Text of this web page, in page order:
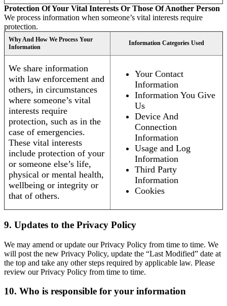
Protection Of Your Vital Interests Or Those Of Another Person
We process information when someone’s vital interests require
protection.
Why And How We Process Your
Information
Information Categories Used
We share information
with law enforcement and
others, in circumstances
where someone’s vital
interests require
protection, such as in the
case of emergencies.
These vital interests
include protection of your
or someone else’s life,
physical or mental health,
wellbeing or integrity or
that of others.
Your Contact
Information
Information You Give
Us
Device And
Connection
Information
Usage and Log
Information
Third Party
Information
Cookies
9. Updates to the Privacy Policy
We may amend or update our Privacy Policy from time to time. We
will post the new Privacy Policy, update the “Last Modified” date at
the top and take any other steps required by applicable law. Please
review our Privacy Policy from time to time.
10. Who is responsible for your information